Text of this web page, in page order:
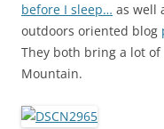
before I sleep… as well
outdoors oriented blog
They both bring a lot
Mountain.